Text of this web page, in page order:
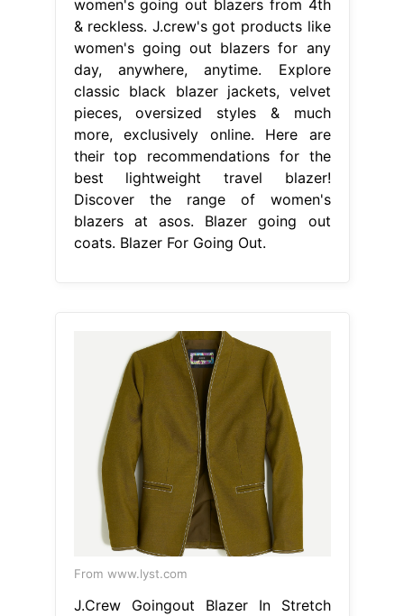
women's going out blazers from 4th
& reckless. J.crew's got products like
women's going out blazers for any
day, anywhere, anytime. Explore
classic black blazer jackets, velvet
pieces, oversized styles & much
more, exclusively online. Here are
their top recommendations for the
best lightweight travel blazer!
Discover the range of women's
blazers at asos. Blazer going out
coats. Blazer For Going Out.
From www.lyst.com
J.Crew Goingout Blazer In Stretch